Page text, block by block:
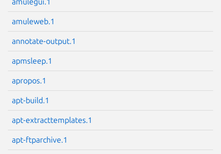
amuleweb.1
annotate-output.1
apmsleep.1
apropos.1
apt-build.1
apt-extracttemplates.1
apt-ftparchive.1
Next page